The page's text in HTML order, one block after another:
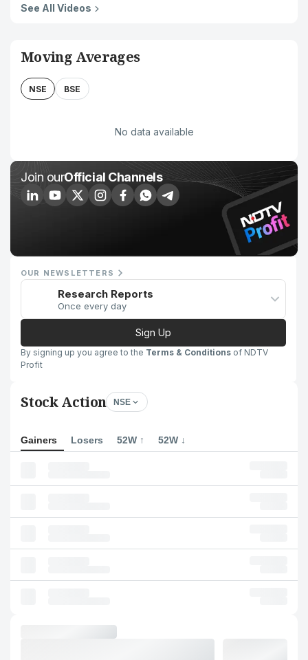
See All Videos
Moving Averages
NSE BSE
No data available
Join ourOfficial Channels
OUR NEWSLETTERS
Research Reports
Once every day
Sign Up
By signing up you agree to the Terms & Conditions of NDTV
Profit
Stock Action NSE
Gainers Losers 52W ↑ 52W ↓